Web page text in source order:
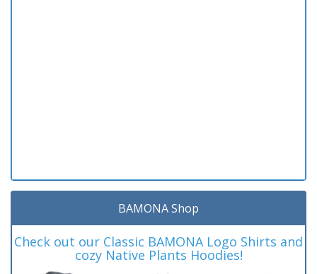
BAMONA Shop
Check out our Classic BAMONA Logo Shirts and
cozy Native Plants Hoodies!